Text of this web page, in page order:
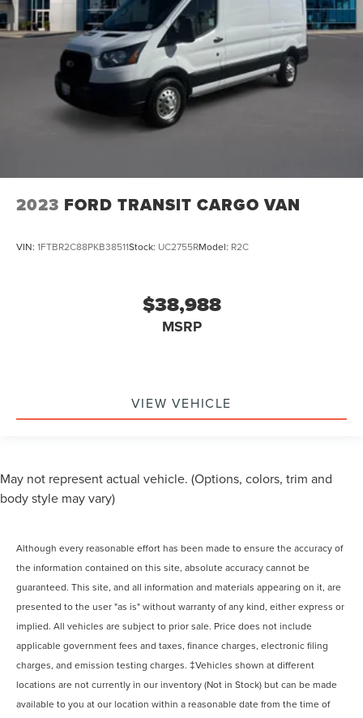
2023 FORD TRANSIT CARGO VAN
VIN: 1FTBR2C88PKB38511Stock: UC2755RModel: R2C
$38,988
MSRP
VIEW VEHICLE
May not represent actual vehicle. (Options, colors, trim and
body style may vary)
Although every reasonable effort has been made to ensure the accuracy of
the information contained on this site, absolute accuracy cannot be
guaranteed. This site, and all information and materials appearing on it, are
presented to the user "as is" without warranty of any kind, either express or
implied. All vehicles are subject to prior sale. Price does not include
applicable government fees and taxes, finance charges, electronic filing
charges, and emission testing charges. ‡Vehicles shown at different
locations are not currently in our inventory (Not in Stock) but can be made
available to you at our location within a reasonable date from the time of